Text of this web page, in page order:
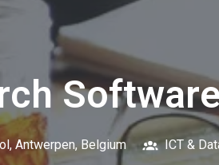
, Antwerpen, Belgium ICT &